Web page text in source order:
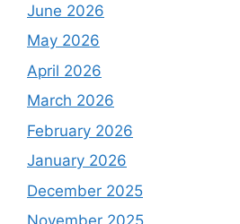
June 2026
May 2026
April 2026
March 2026
February 2026
January 2026
December 2025
November 2025